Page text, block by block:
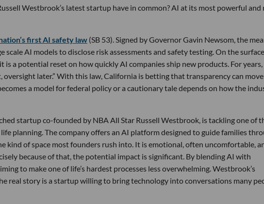
Westbrook’s latest startup have in common? AI at its most powerful and
first AI safety law (SB 53). Signed by Governor Gavin Newsom, the
scale AI models to disclose risk assessments and safety testing. On the
is a potential reset on how quickly AI companies ship new products. For
later.” With this law, California is betting that transparency can
a model for federal policy or a cautionary tale depends on how the
startup co-founded by NBA All Star Russell Westbrook, is tackling one of
planning. The company offers an AI platform designed to guide families
kind of space most founders rush into. It is emotional, often uncomfortable,
because of that, the potential impact is significant. By blending AI with
to make one of life’s hardest processes less overwhelming. Westbrook’s
real story is a startup willing to bring technology into conversations many